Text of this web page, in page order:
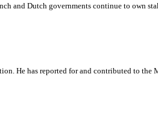
and Dutch governments continue to own
He has reported for and contributed to